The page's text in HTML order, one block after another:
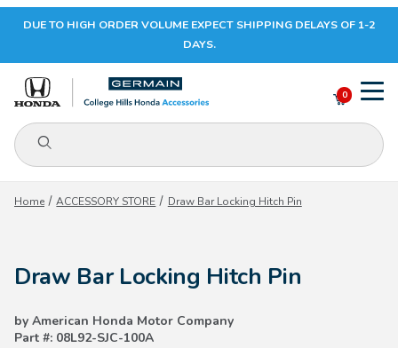
Your Cart (0)
Your Cart is Empty
DUE TO HIGH ORDER VOLUME EXPECT SHIPPING DELAYS OF 1-2
DAYS.
Product Search
0
Home ACCESSORY STORE Draw Bar Locking Hitch Pin
Draw Bar Locking Hitch Pin
by American Honda Motor Company
Part #: 08L92-SJC-100A